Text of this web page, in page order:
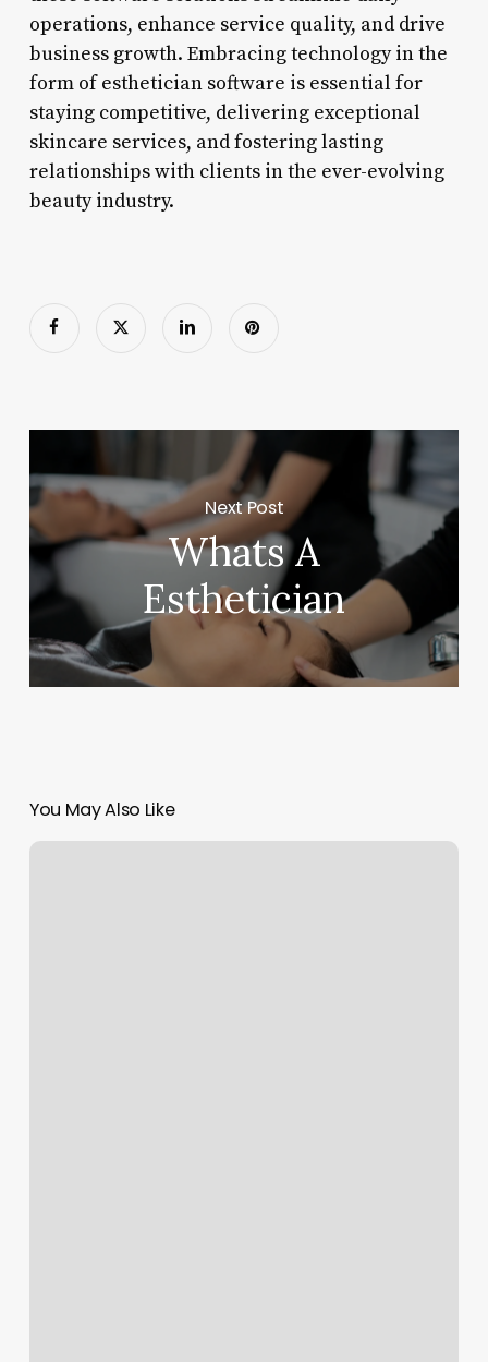
operations, enhance service quality, and drive
business growth. Embracing technology in the
form of esthetician software is essential for
staying competitive, delivering exceptional
skincare services, and fostering lasting
relationships with clients in the ever-evolving
beauty industry.
Next Post
Whats A
Esthetician
You May Also Like
Big